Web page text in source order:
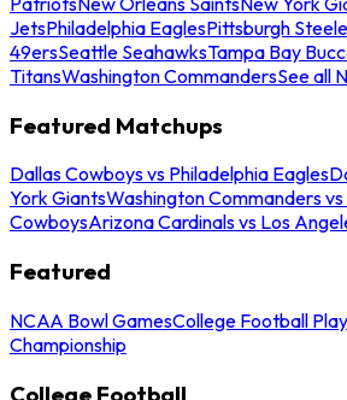
JetsPhiladelphia EaglesPittsburgh
49ersSeattle SeahawksTampa Bay
TitansWashington CommandersSee all
Featured Matchups
Dallas Cowboys vs Philadelphia Eagles
York GiantsWashington Commanders
CowboysArizona Cardinals vs Los
Featured
NCAA Bowl GamesCollege Football
Championship
College Football